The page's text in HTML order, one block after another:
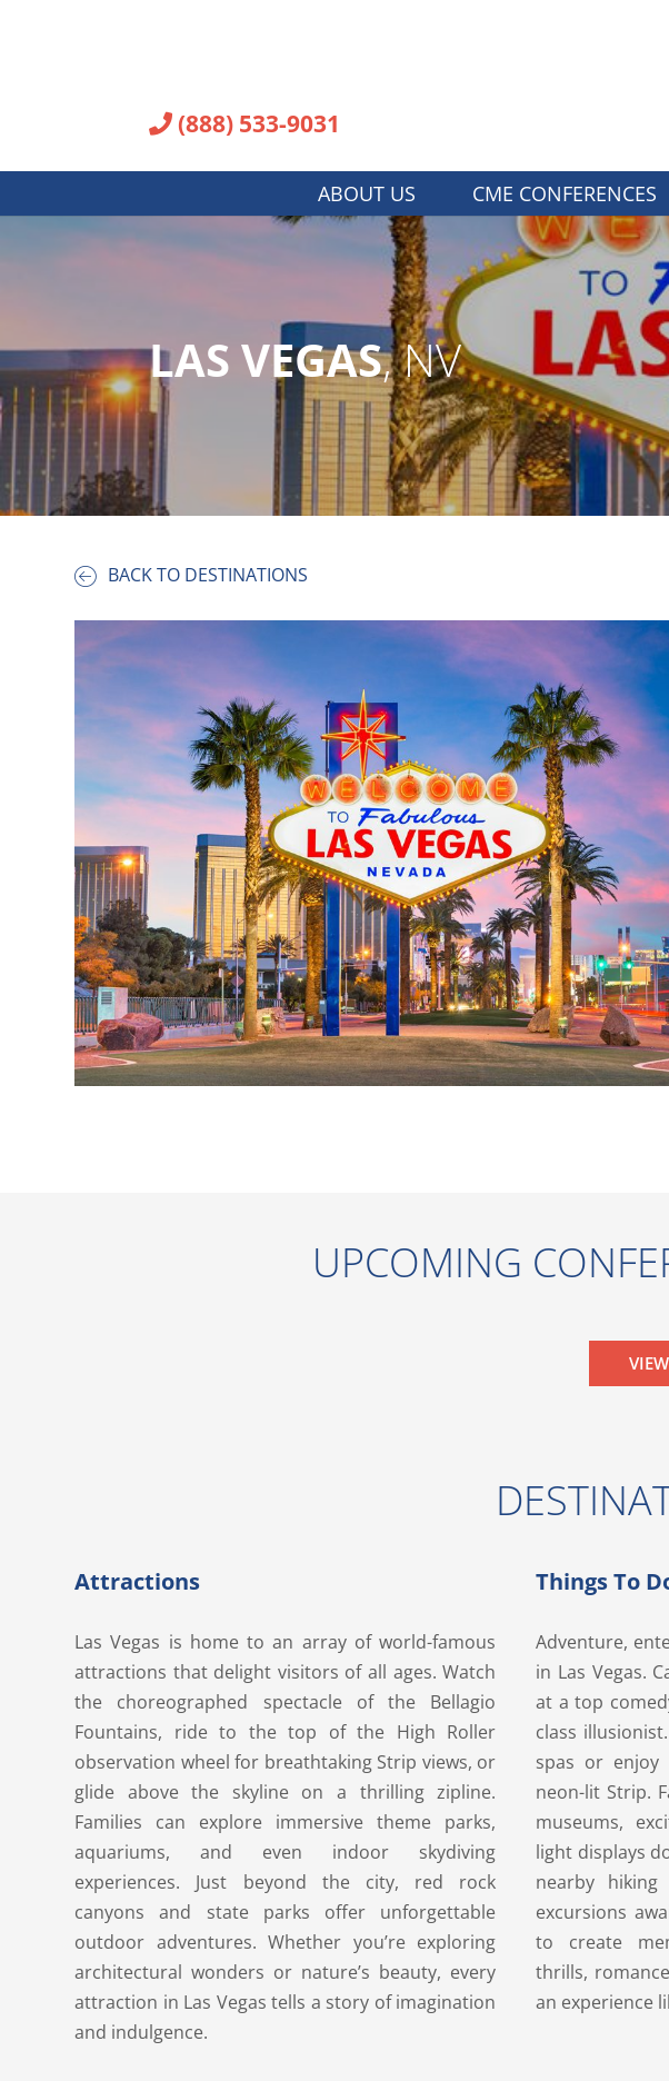
(888) 533-9031
ABOUT US CME CONFERENCES
LAS VEGAS, NV
BACK TO DESTINATIONS
UPCOMING
Attractions
Las Vegas is home to an array of world-famous
attractions that delight visitors of all ages. Watch
the choreographed spectacle of the Bellagio
Fountains, ride to the top of the High Roller
observation wheel for breathtaking Strip views, or
glide above the skyline on a thrilling zipline.
Families can explore immersive theme parks,
aquariums, and even indoor skydiving
experiences. Just beyond the city, red rock
canyons and state parks offer unforgettable
outdoor adventures. Whether you’re exploring
architectural wonders or nature’s beauty, every
attraction in Las Vegas tells a story of imagination
and indulgence.
Things To
Adventure,
in Las Vegas.
at a top
class
spas or enjoy
neon-lit Strip.
museums,
light displays
nearby
excursions
to create
thrills,
an experience